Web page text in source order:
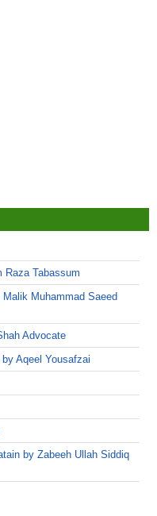
Raza Tabassum
Muhammad Saeed
Advocate
Aqeel Yousafzai
by Zabeeh Ullah Siddiq